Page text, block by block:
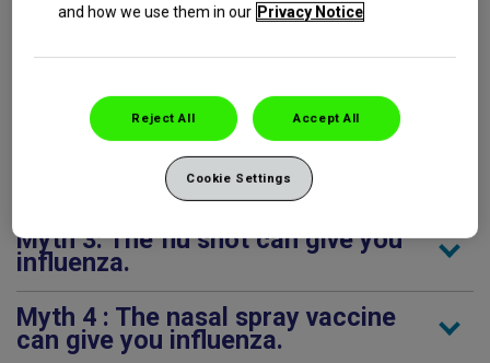
never had the flu do not need to be
Myth 2: Flu shots are the only
option you have to be vaccinated
against the flu.
Myth 3: The flu shot can give you
influenza.
Myth 4 : The nasal spray vaccine
can give you influenza.
and how we use them in our Privacy Notice
Reject All Accept All
Cookie Settings